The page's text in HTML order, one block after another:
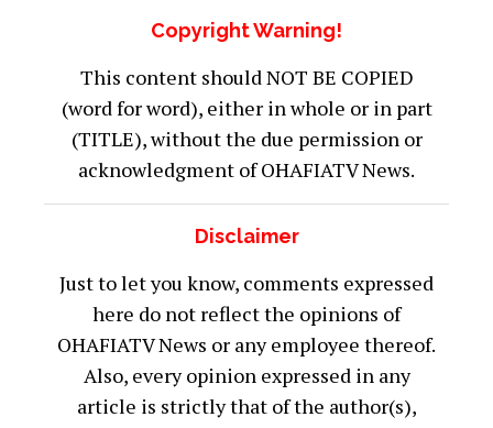
article is strictly that of the author(s),
except where otherwise stated.
ATTENTION:Stay informed and ahead of the
curve! Follow OHAFIATV on WhatsApp for
updates!CLICKHERE!